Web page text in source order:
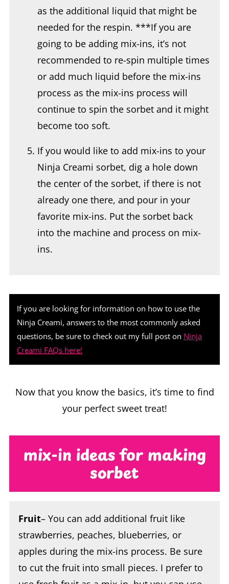
going to be adding mix-ins, it’s not
recommended to re-spin multiple times
or add much liquid before the mix-ins
process as the mix-ins process will
continue to spin the sorbet and it might
become too soft.
If you would like to add mix-ins to your
the center of the sorbet, if there is not
already one there, and pour in your
favorite mix-ins. Put the sorbet back
into the machine and process on mix-
ins.
Ninja Creami, answers to the most commonly asked
questions, be sure to check out my full post onNinja
Creami FAQs here!
Now that you know the basics, it’s time to find
sorbet
Fruit– You can add additional fruit like
apples during the mix-ins process. Be sure
to cut the fruit into small pieces. I prefer to
use fresh fruit as a mix-in, but you can use
small pieces of frozen fruit or freeze dried